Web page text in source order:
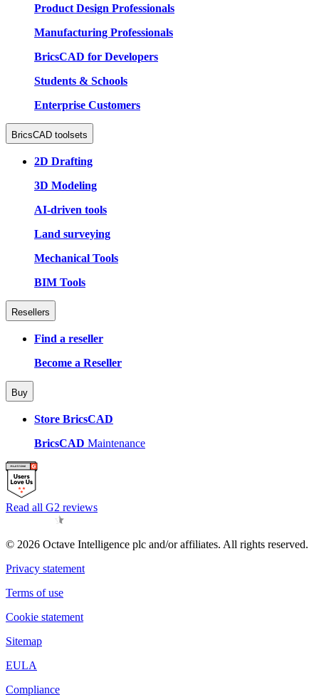
Product Design Professionals
Manufacturing Professionals
BricsCAD for Developers
Students & Schools
Enterprise Customers
BricsCAD toolsets
2D Drafting
3D Modeling
AI-driven tools
Land surveying
Mechanical Tools
BIM Tools
Resellers
Find a reseller
Become a Reseller
Buy
Store BricsCAD
BricsCAD Maintenance
Read all G2 reviews
© 2026 Octave Intelligence plc and/or affiliates. All rights reserved.
Privacy statement
Terms of use
Cookie statement
Sitemap
EULA
Compliance